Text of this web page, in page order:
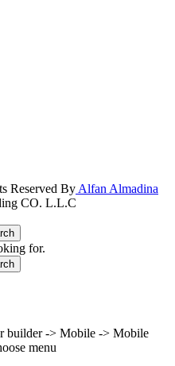
Reserved By Alfan Almadina
CO. L.L.C
for.
builder -> Mobile -> Mobile
menu